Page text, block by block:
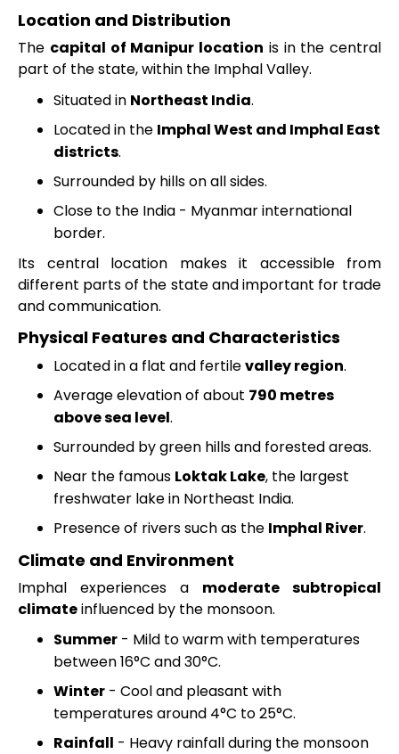
Location and Distribution
The capital of Manipur location is in the central
part of the state, within the Imphal Valley.
Situated in Northeast India.
Located in the Imphal West and Imphal East
districts.
Surrounded by hills on all sides.
Close to the India - Myanmar international
border.
Its central location makes it accessible from
different parts of the state and important for trade
and communication.
Physical Features and Characteristics
Located in a flat and fertilevalley region.
Average elevation of about 790 metres
above sea level.
Surrounded by green hills and forested areas.
Near the famous Loktak Lake, the largest
freshwater lake in Northeast India.
Presence of rivers such as the Imphal River.
Climate and Environment
Imphal experiences a moderate subtropical
climateinfluenced by the monsoon.
Summer - Mild to warm with temperatures
between 16°C and 30°C.
Winter - Cool and pleasant with
temperatures around 4°C to 25°C.
Rainfall - Heavy rainfall during the monsoon